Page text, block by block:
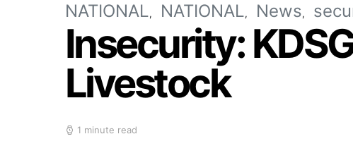
NATIONAL NATIONAL News
Insecurity:
Livestock
1 minute read